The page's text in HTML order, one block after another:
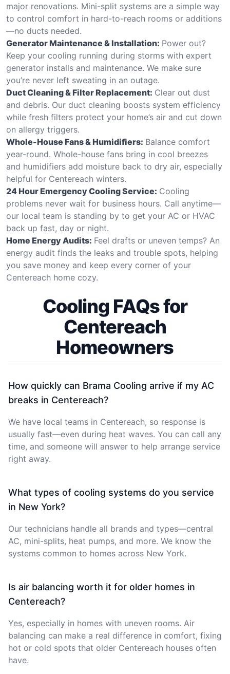
major renovations. Mini-split systems are a simple way
to control comfort in hard-to-reach rooms or additions
—no ducts needed.
Generator Maintenance & Installation: Power out?
Keep your cooling running during storms with expert
generator installs and maintenance. We make sure
you’re never left sweating in an outage.
Duct Cleaning & Filter Replacement: Clear out dust
and debris. Our duct cleaning boosts system efficiency
while fresh filters protect your home’s air and cut down
on allergy triggers.
Whole-House Fans & Humidifiers: Balance comfort
year-round. Whole-house fans bring in cool breezes
and humidifiers add moisture back to dry air, especially
helpful for Centereach winters.
24 Hour Emergency Cooling Service: Cooling
problems never wait for business hours. Call anytime—
our local team is standing by to get your AC or HVAC
back up fast, day or night.
Home Energy Audits: Feel drafts or uneven temps? An
energy audit finds the leaks and trouble spots, helping
you save money and keep every corner of your
Centereach home cozy.
Cooling FAQs for
Centereach
Homeowners
How quickly can Brama Cooling arrive if my AC
breaks in Centereach?
We have local teams in Centereach, so response is
usually fast—even during heat waves. You can call any
time, and someone will answer to help arrange service
right away.
What types of cooling systems do you service
in New York?
Our technicians handle all brands and types—central
AC, mini-splits, heat pumps, and more. We know the
systems common to homes across New York.
Is air balancing worth it for older homes in
Centereach?
Yes, especially in homes with uneven rooms. Air
balancing can make a real difference in comfort, fixing
hot or cold spots that older Centereach houses often
have.